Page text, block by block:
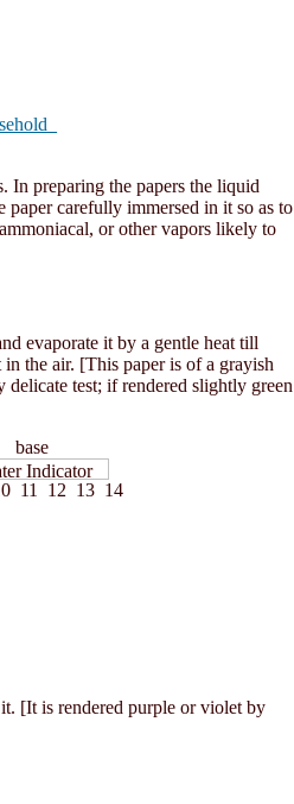
In preparing the papers the liquid
paper carefully immersed in it so as to
or other vapors likely to
evaporate it by a gentle heat till
the air. [This paper is of a grayish
test; if rendered slightly green
12 13 14
[It is rendered purple or violet by